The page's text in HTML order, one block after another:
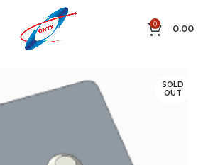
0 0.00
SOLD
OUT